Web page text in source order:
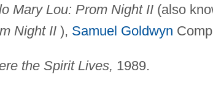
Mary Lou: Prom Night II(also
Night II), Samuel Goldwyn
the Spirit Lives, 1989.